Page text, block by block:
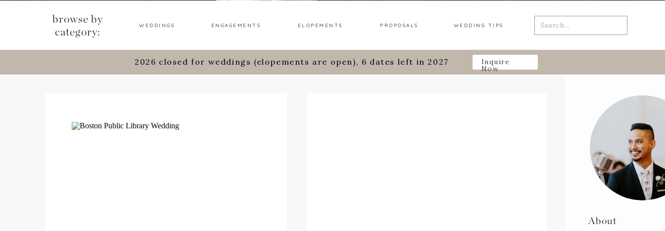
browse by
category:
WEDDINGS ENGAGEMENTS ELOPEMENTS PROPOSALS WEDDING TIPS
Search
2026 closed for weddings (elopements are open), 6 dates left in 2027 Inquire
Now
About